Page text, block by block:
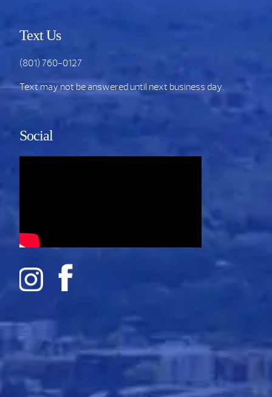
Text Us
(801) 760-0127
Text may not be answered until next business day.
Social